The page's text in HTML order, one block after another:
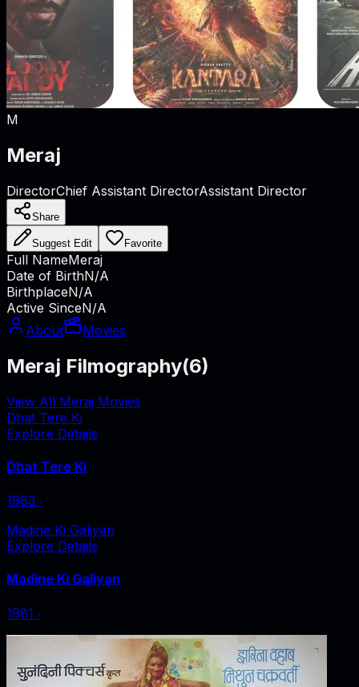
M
Meraj
DirectorChief Assistant DirectorAssistant Director
Share
Suggest Edit Favorite
Full NameMeraj
Date of BirthN/A
BirthplaceN/A
Active SinceN/A
About
Movies
Meraj Filmography(6)
View All Meraj Movies
Dhat Tere Ki
Explore Details
Dhat Tere Ki
1983 ‧
Madine Ki Galiyan
Explore Details
Madine Ki Galiyan
1981 ‧